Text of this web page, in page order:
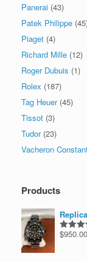
Panerai (43)
Patek Philippe
Piaget (4)
Richard Mille (12)
Roger Dubuis (1)
Rolex (187)
Tag Heuer (45)
Tissot (3)
Tudor (23)
Vacheron
Products
Rated
$950.00